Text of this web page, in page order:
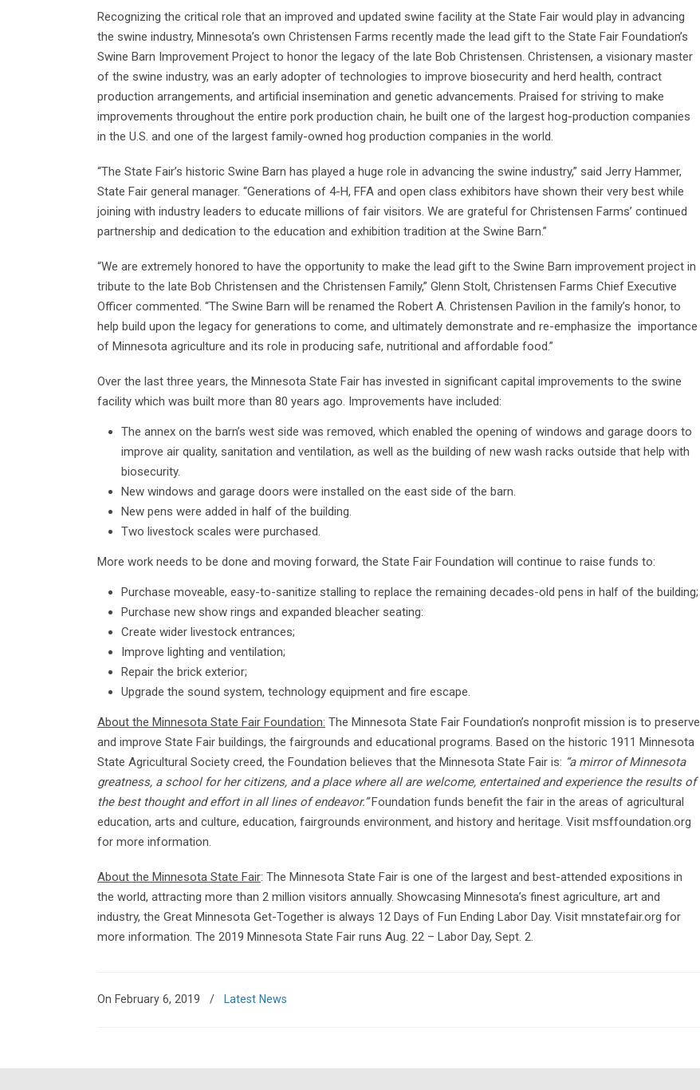
Recognizing the critical role that an improved and updated swine facility at the State Fair would play in advancing
the swine industry, Minnesota’s own Christensen Farms recently made the lead gift to the State Fair Foundation’s
Swine Barn Improvement Project to honor the legacy of the late Bob Christensen. Christensen, a visionary master
of the swine industry, was an early adopter of technologies to improve biosecurity and herd health, contract
production arrangements, and artificial insemination and genetic advancements. Praised for striving to make
improvements throughout the entire pork production chain, he built one of the largest hog-production companies
in the U.S. and one of the largest family-owned hog production companies in the world.
“The State Fair’s historic Swine Barn has played a huge role in advancing the swine industry,” said Jerry Hammer,
State Fair general manager. “Generations of 4-H, FFA and open class exhibitors have shown their very best while
joining with industry leaders to educate millions of fair visitors. We are grateful for Christensen Farms’ continued
partnership and dedication to the education and exhibition tradition at the Swine Barn.”
“We are extremely honored to have the opportunity to make the lead gift to the Swine Barn improvement project in
tribute to the late Bob Christensen and the Christensen Family,” Glenn Stolt, Christensen Farms Chief Executive
Officer commented. “The Swine Barn will be renamed the Robert A. Christensen Pavilion in the family’s honor, to
help build upon the legacy for generations to come, and ultimately demonstrate and re-emphasize the importance
of Minnesota agriculture and its role in producing safe, nutritional and affordable food.”
Over the last three years, the Minnesota State Fair has invested in significant capital improvements to the swine
facility which was built more than 80 years ago. Improvements have included:
The annex on the barn’s west side was removed, which enabled the opening of windows and garage doors to
improve air quality, sanitation and ventilation, as well as the building of new wash racks outside that help with
biosecurity.
New windows and garage doors were installed on the east side of the barn.
New pens were added in half of the building.
Two livestock scales were purchased.
More work needs to be done and moving forward, the State Fair Foundation will continue to raise funds to:
Purchase moveable, easy-to-sanitize stalling to replace the remaining decades-old pens in half of the building;
Purchase new show rings and expanded bleacher seating:
Create wider livestock entrances;
Improve lighting and ventilation;
Repair the brick exterior;
Upgrade the sound system, technology equipment and fire escape.
About the Minnesota State Fair Foundation: The Minnesota State Fair Foundation’s nonprofit mission is to preserve
and improve State Fair buildings, the fairgrounds and educational programs. Based on the historic 1911 Minnesota
State Agricultural Society creed, the Foundation believes that the Minnesota State Fair is: “a mirror of Minnesota
greatness, a school for her citizens, and a place where all are welcome, entertained and experience the results of
the best thought and effort in all lines of endeavor.”Foundation funds benefit the fair in the areas of agricultural
education, arts and culture, education, fairgrounds environment, and history and heritage. Visit msffoundation.org
for more information.
About the Minnesota State Fair: The Minnesota State Fair is one of the largest and best-attended expositions in
the world, attracting more than 2 million visitors annually. Showcasing Minnesota’s finest agriculture, art and
industry, the Great Minnesota Get-Together is always 12 Days of Fun Ending Labor Day. Visit mnstatefair.org for
more information. The 2019 Minnesota State Fair runs Aug. 22 – Labor Day, Sept. 2.
On February 6, 2019 / Latest News